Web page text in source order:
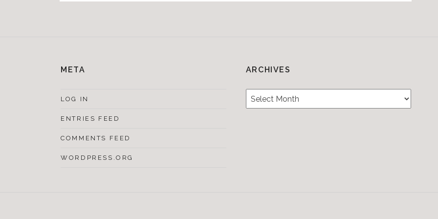
META
LOG IN
ENTRIES FEED
COMMENTS FEED
WORDPRESS.ORG
ARCHIVES
Archives